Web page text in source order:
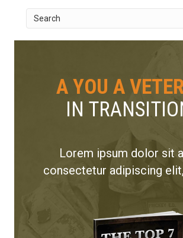
A YOU A
IN
Lorem ipsum dolor sit
consectetur adipiscing